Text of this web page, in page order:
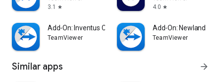
3.1
star
4.0 star
Add-On: Inventus CT1
TeamViewer
Add-On: Newland
TeamViewer
Similar apps arrow_forward